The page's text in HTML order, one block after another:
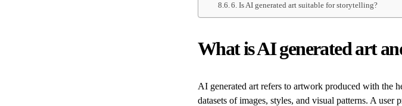
6. Is AI generated art suitable for storytelling?
What is AI generated art
AI generated art refers to artwork produced with the
datasets of images, styles, and visual patterns. A